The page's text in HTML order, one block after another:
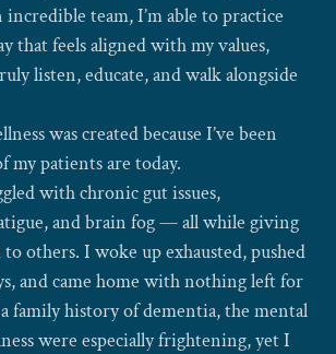
team, I’m able to practice
that feels aligned with my values,
listen, educate, and walk alongside
was created because I’ve been
my patients are today.
with chronic gut issues,
and brain fog — all while giving
others. I woke up exhausted, pushed
and came home with nothing left for
family history of dementia, the mental
were especially frightening, yet I